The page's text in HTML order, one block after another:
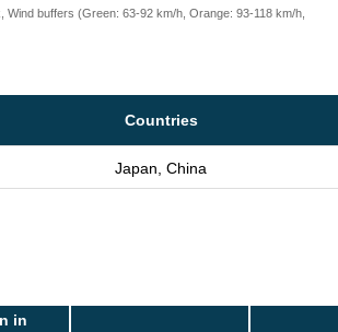
buffers (Green: 63-92 km/h, Orange: 93-118 km/h,
Countries
Japan, China
in